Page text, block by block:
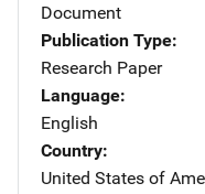
Document
Publication Type
Research Paper
Language
English
Country
United States of